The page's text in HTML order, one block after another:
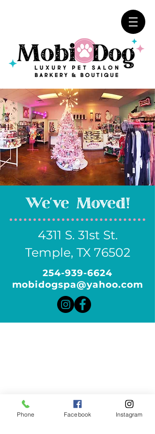
We've Moved!
4311 S. 31st St.
Temple, TX 76502
254-939-6624
mobidogspa@yahoo.com
Phone Facebook Instagram